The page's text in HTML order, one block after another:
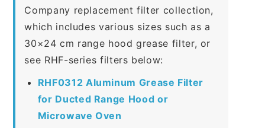
Company replacement filter collection,
which includes various sizes such as a
30×24 cm range hood grease filter, or
see RHF-series filters below:
RHF0312 Aluminum Grease Filter
for Ducted Range Hood or
Microwave Oven